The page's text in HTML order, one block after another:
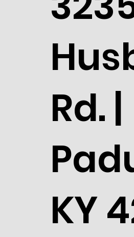
Rd. |
KY